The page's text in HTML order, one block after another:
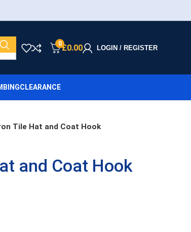
0£0.00 LOGIN / REGISTER
CLEARANCE
Tile Hat and Coat Hook
and Coat Hook